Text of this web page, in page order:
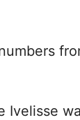
Ivelisse